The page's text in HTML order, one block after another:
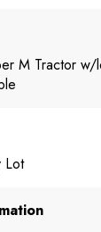
M Tractor
Lot